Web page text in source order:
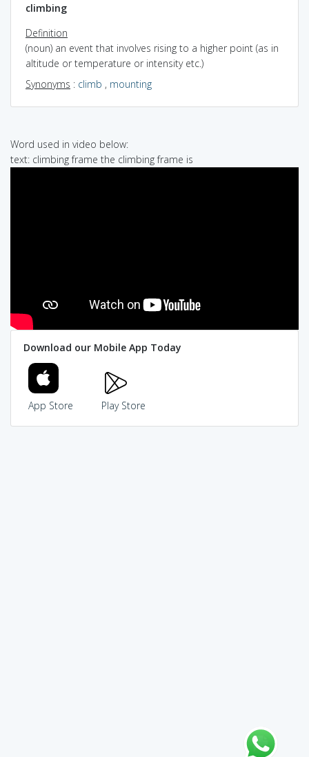
climbing
Definition
(noun) an event that involves rising to a higher point (as in
altitude or temperature or intensity etc.)
Synonyms : climb , mounting
Word used in video below:
text: climbing frame the climbing frame is
Download our Mobile App Today
App Store Play Store